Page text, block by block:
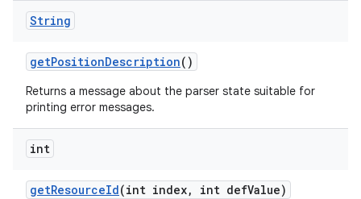
String
getPositionDescription()
Returns a message about the parser state suitable for
printing error messages.
int
getResourceId(int index, int defValue)